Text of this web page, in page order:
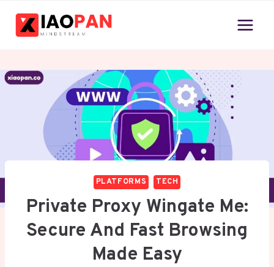
PLATFORMS TECH
Private Proxy Wingate Me:
Secure And Fast Browsing
Made Easy